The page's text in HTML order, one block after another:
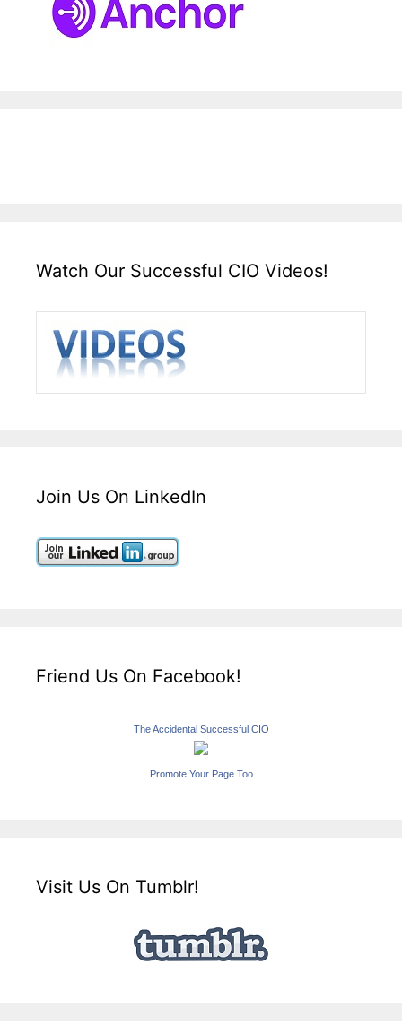
Watch Our Successful CIO Videos!
Join Us On LinkedIn
Friend Us On Facebook!
The Accidental Successful CIO
Promote Your Page Too
Visit Us On Tumblr!